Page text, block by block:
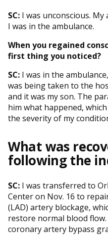
SC: I was unconscious.
I was in the ambulance.
When you regained
first thing you noticed?
SC: I was in the
was being taken to the
and it was my son. The
him what happened,
the severity of my
What was
following the
SC: I was transferred to
Center on Nov. 16 to
(LAD) artery blockage,
restore normal blood
coronary artery bypass